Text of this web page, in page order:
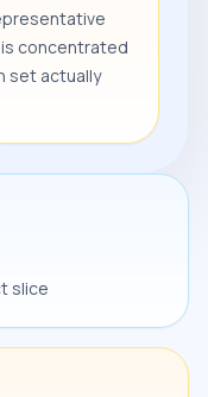
concentrated
set actually
slice